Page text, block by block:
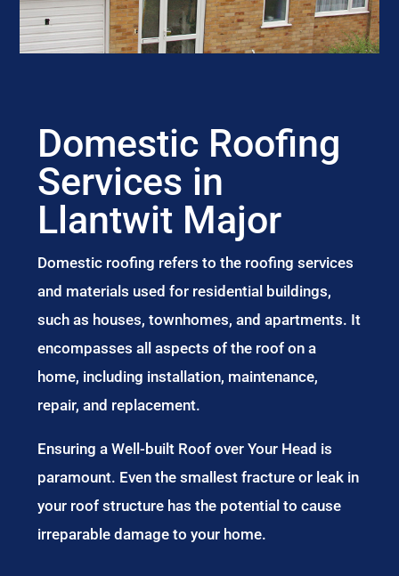
Domestic Roofing
Services in
Llantwit Major
Domestic roofing refers to the roofing services
and materials used for residential buildings,
such as houses, townhomes, and apartments. It
encompasses all aspects of the roof on a
home, including installation, maintenance,
repair, and replacement.
Ensuring a Well-built Roof over Your Head is
paramount. Even the smallest fracture or leak in
your roof structure has the potential to cause
irreparable damage to your home.